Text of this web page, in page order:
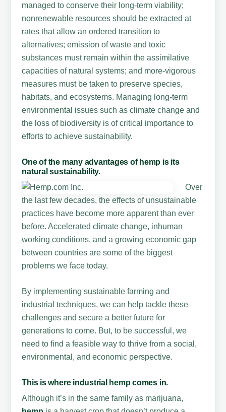
managed to conserve their long-term viability;
nonrenewable resources should be extracted at
rates that allow an ordered transition to
alternatives; emission of waste and toxic
substances must remain within the assimilative
capacities of natural systems; and more-vigorous
measures must be taken to preserve species,
habitats, and ecosystems. Managing long-term
environmental issues such as climate change and
the loss of biodiversity is of critical importance to
efforts to achieve sustainability.
One of the many advantages of hemp is its
natural sustainability.
Over
the last few decades, the effects of unsustainable
practices have become more apparent than ever
before. Accelerated climate change, inhuman
working conditions, and a growing economic gap
between countries are some of the biggest
problems we face today.
By implementing sustainable farming and
industrial techniques, we can help tackle these
challenges and secure a better future for
generations to come. But, to be successful, we
need to find a feasible way to thrive from a social,
environmental, and economic perspective.
This is where industrial hempcomes in.
Although it’s in the same family as marijuana,